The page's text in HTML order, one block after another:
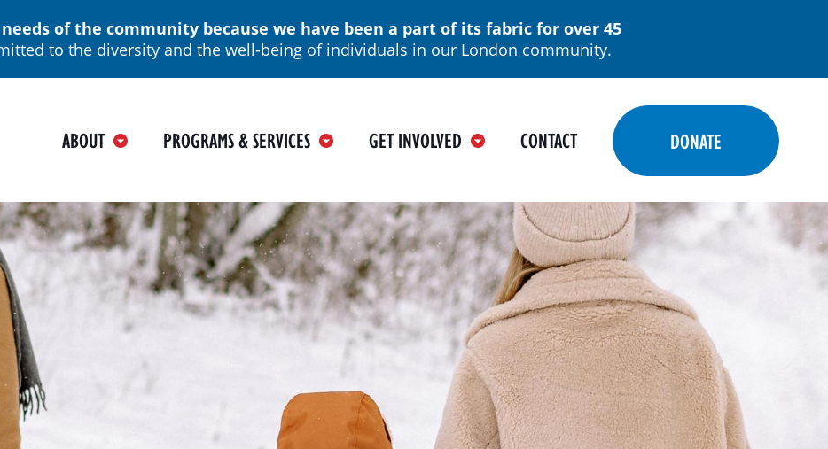
of the community because we have been a part of its fabric for over 45
to the diversity and the well-being of individuals in our London community.
Main
navigation
ABOUT PROGRAMS & SERVICES GET INVOLVED CONTACT DONATE